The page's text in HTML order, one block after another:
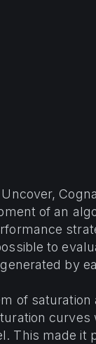
of an
to
by
of saturation
curves
This made it